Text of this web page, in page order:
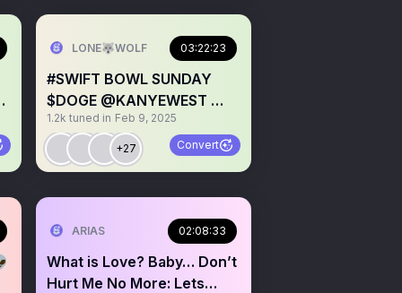
LONE🐺WOLF 03:22:23
#SWIFT BOWL SUNDAY
$DOGE @KANYEWEST 💍
💍 🏈 💃 🇺🇸
1.2k tuned in Feb 9, 2025
+27 Convert
ARIAS 02:08:33
What is Love? Baby… Don’t
Hurt Me No More: Lets